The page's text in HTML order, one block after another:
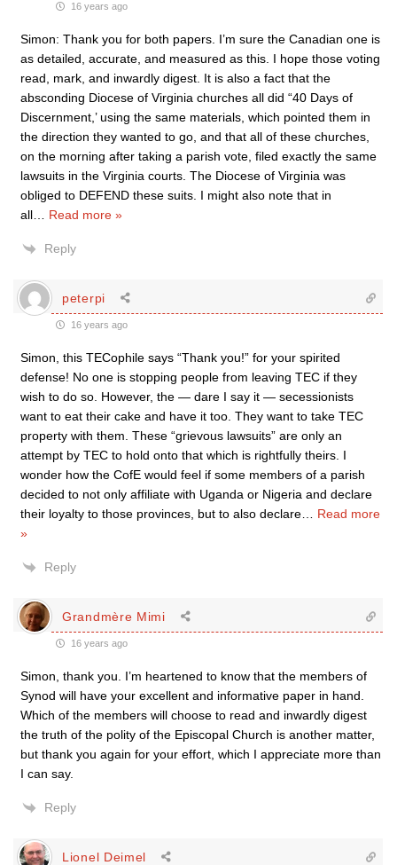
16 years ago
Simon: Thank you for both papers. I’m sure the Canadian one is
as detailed, accurate, and measured as this. I hope those voting
read, mark, and inwardly digest. It is also a fact that the
absconding Diocese of Virginia churches all did “40 Days of
Discernment,’ using the same materials, which pointed them in
the direction they wanted to go, and that all of these churches,
on the morning after taking a parish vote, filed exactly the same
lawsuits in the Virginia courts. The Diocese of Virginia was
obliged to DEFEND these suits. I might also note that in
all
Read more »
Reply
peterpi
16 years ago
Simon, this TECophile says “Thank you!” for your spirited
defense! No one is stopping people from leaving TEC if they
wish to do so. However, the — dare I say it — secessionists
want to eat their cake and have it too. They want to take TEC
property with them. These “grievous lawsuits” are only an
attempt by TEC to hold onto that which is rightfully theirs. I
wonder how the CofE would feel if some members of a parish
decided to not only affiliate with Uganda or Nigeria and declare
their loyalty to those provinces, but to also declare
Read more
»
Reply
Grandmère Mimi
16 years ago
Simon, thank you. I’m heartened to know that the members of
Synod will have your excellent and informative paper in hand.
Which of the members will choose to read and inwardly digest
the truth of the polity of the Episcopal Church is another matter,
but thank you again for your effort, which I appreciate more than
I can say.
Reply
Lionel Deimel